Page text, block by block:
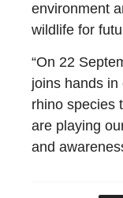
environment
wildlife for
“On 22
joins hands
rhino species
are playing
and